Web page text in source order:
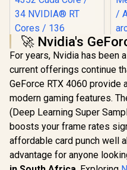
Leadtek Nvidia RTX
PRO 2000 Blackwell
Workstation
Graphics Card /
16GB GDDR7
Memory with ECC /
R19,999 In Stock
/
R
🚀 Nvidia's
For years, Nvidia has been
current offerings continue
GeForce RTX 4060 provide
modern gaming features.
(Deep Learning Super
boosts your frame rates
affordable card punch well
advantage for anyone